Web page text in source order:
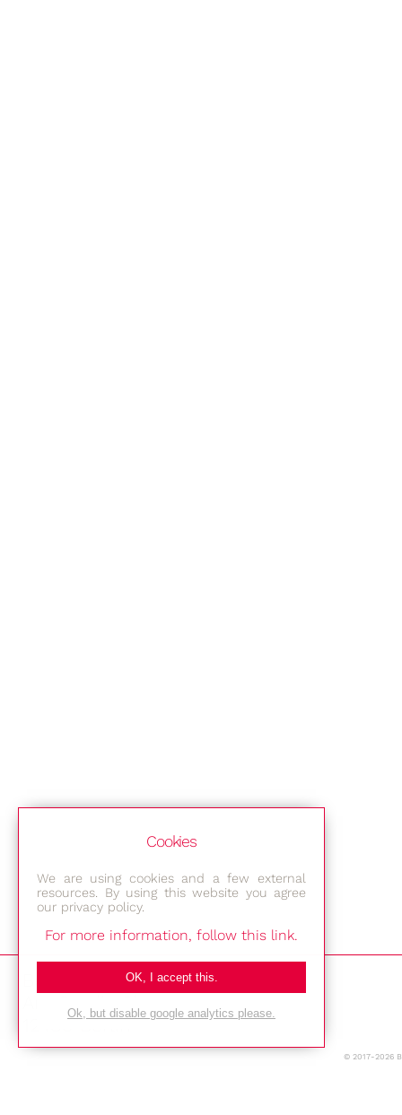
Bestec GmbH
Am Studio 2b
12489 Berlin
© 2017-2026
Cookies
We are using cookies and a few external
resources. By using this website you agree
our privacy policy.
For more information, follow this link.
OK, I accept this.
Ok, but disable google analytics please.